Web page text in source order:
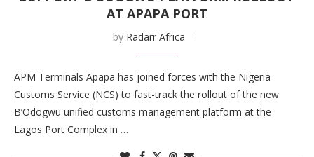
AT APAPA PORT
by Radarr Africa
APM Terminals Apapa has joined forces with the Nigeria
Customs Service (NCS) to fast-track the rollout of the new
B’Odogwu unified customs management platform at the
Lagos Port Complex in …